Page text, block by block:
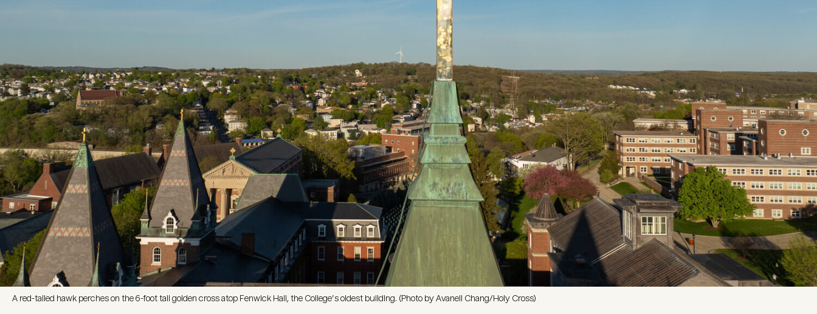
A red-tailed hawk perches on the 6-foot tall golden cross atop Fenwick Hall, the College’s oldest building. (Photo by Avanell Chang/Holy Cross)